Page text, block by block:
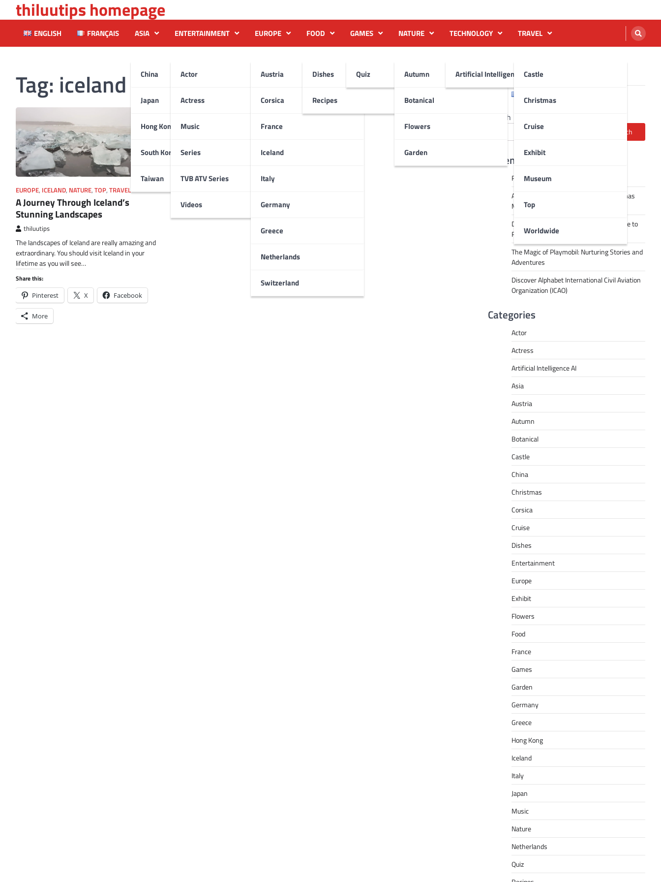
to
content
thiluutips homepage
ENGLISH FRANÇAIS ASIA
China
Japan
Hong Kong
South Korea
Taiwan
ENTERTAINMENT
Actor
Actress
Music
Series
TVB ATV Series
Videos
EUROPE
Austria
Corsica
France
Iceland
Italy
Germany
Greece
Netherlands
Switzerland
FOOD
Dishes
Recipes
GAMES
Quiz
NATURE
Autumn
Botanical
Flowers
Garden
TECHNOLOGY
Artificial Intelligence AI
TRAVEL
Castle
Christmas
Cruise
Exhibit
Museum
Top
Worldwide
Tag: iceland
EUROPE, ICELAND, NATURE, TOP, TRAVEL
A Journey Through Iceland’s
Stunning Landscapes
thiluutips
The landscapes of Iceland are really amazing and
extraordinary. You should visit Iceland in your
lifetime as you will see…
Share this:
Pinterest X Facebook
More
English
Search
Search
Recent Posts
Robot dance tai chi video
A Journey Through Strasbourg’s Christmas
Magic
Decoding Tech Jargon: A Beginner’s Guide to
RPA, AI, API, Big Data, and More
The Magic of Playmobil: Nurturing Stories and
Adventures
Discover Alphabet International Civil Aviation
Organization (ICAO)
Categories
Actor
Actress
Artificial Intelligence AI
Asia
Austria
Autumn
Botanical
Castle
China
Christmas
Corsica
Cruise
Dishes
Entertainment
Europe
Exhibit
Flowers
Food
France
Games
Garden
Germany
Greece
Hong Kong
Iceland
Italy
Japan
Music
Nature
Netherlands
Quiz